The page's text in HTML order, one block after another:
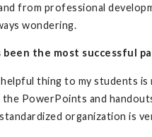
from professional
wondering.
been the most successful
thing to my students
the PowerPoints and
organization is